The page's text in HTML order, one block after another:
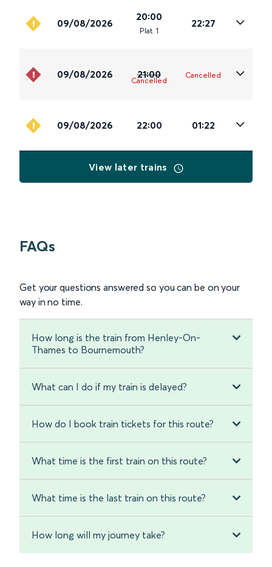
09/08/2026
20:00
Plat. 1
22:27
09/08/2026 21:00
Cancelled
Cancelled
09/08/2026 22:00 01:22
View later trains
FAQs
Get your questions answered so you can be on your
way in no time.
How long is the train from Henley-On-
Thames to Bournemouth?
What can I do if my train is delayed?
How do I book train tickets for this route?
What time is the first train on this route?
What time is the last train on this route?
How long will my journey take?